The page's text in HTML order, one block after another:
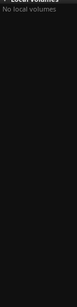
No local volumes